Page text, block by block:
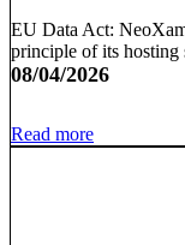
EU Data Act:
principle of its hosting
08/04/2026
Read more